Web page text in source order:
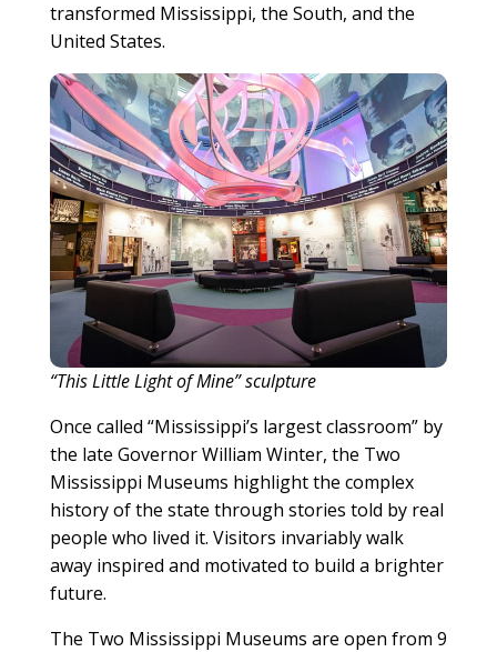
transformed Mississippi, the South, and the
United States.
“This Little Light of Mine” sculpture
Once called “Mississippi’s largest classroom” by
the late Governor William Winter, the Two
Mississippi Museums highlight the complex
history of the state through stories told by real
people who lived it. Visitors invariably walk
away inspired and motivated to build a brighter
future.
The Two Mississippi Museums are open from 9